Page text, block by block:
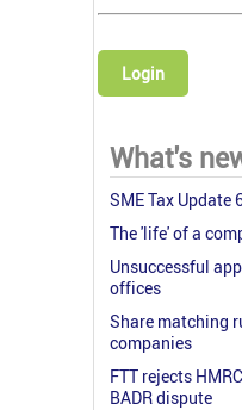
Login
What's
SME Tax Update
The 'life' of a
Unsuccessful
offices
Share matching
companies
FTT rejects
BADR dispute